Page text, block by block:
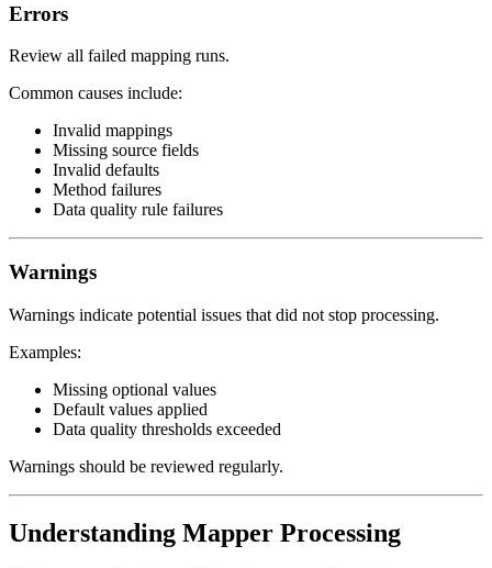
Errors
Review all failed mapping runs.
Common causes include:
Invalid mappings
Missing source fields
Invalid defaults
Method failures
Data quality rule failures
Warnings
Warnings indicate potential issues that did not stop processing.
Examples:
Missing optional values
Default values applied
Data quality thresholds exceeded
Warnings should be reviewed regularly.
Understanding Mapper Processing